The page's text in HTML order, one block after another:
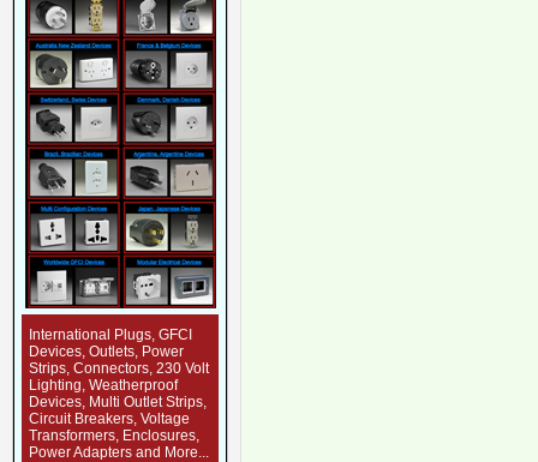
International Plugs, GFCI
Devices, Outlets, Power
Strips, Connectors, 230 Volt
Lighting, Weatherproof
Devices, Multi Outlet Strips,
Circuit Breakers, Voltage
Transformers, Enclosures,
Power Adapters and More...